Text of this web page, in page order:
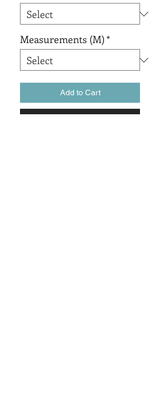
Measurements (M)*
Add to Cart